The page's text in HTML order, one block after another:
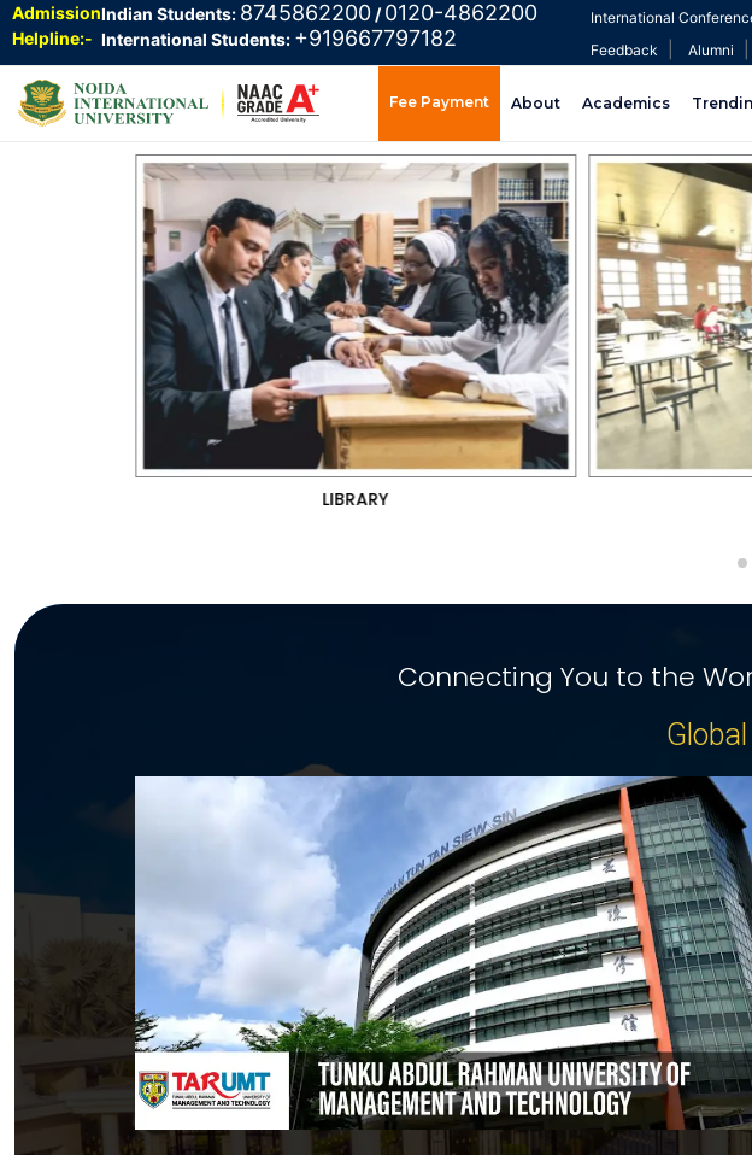
Admission
Helpline:-
Indian Students: 8745862200 /0120-4862200
International Students: +919667797182
International
Feedback Alumni
Fee Payment About Academics
CAFETERIA
Connecting You to the
Global